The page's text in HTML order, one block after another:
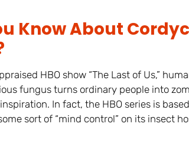
Know About
HBO show “The Last of Us,”
fungus turns ordinary people into
In fact, the HBO series is
sort of “mind control” on its insect